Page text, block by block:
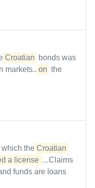
Croatian
bonds was
markets... on the
which the Croatian
a license ...Claims
funds are loans